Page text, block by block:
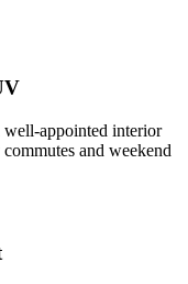
well‑appointed interior
and weekend